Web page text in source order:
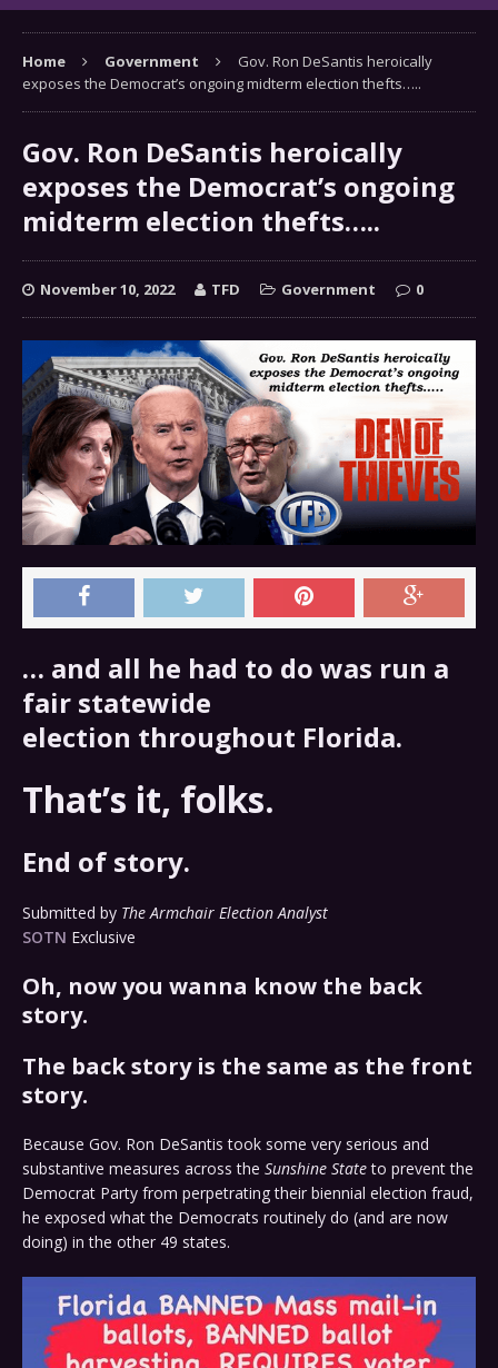
Home Government
Gov. Ron DeSantis heroically
exposes the Democrat’s ongoing midterm election thefts…..
Gov. Ron DeSantis heroically
exposes the Democrat’s ongoing
midterm election thefts…..
November 10, 2022 TFD Government 0
… and all he had to do was run a
fair statewide
election throughout Florida.
That’s it, folks.
End of story.
Submitted by The Armchair Election Analyst
SOTN Exclusive
Oh, now you wanna know the back
story.
The back story is the same as the front
story.
Because Gov. Ron DeSantis took some very serious and
substantive measures across the Sunshine Stateto prevent the
Democrat Party from perpetrating their biennial election fraud,
he exposed what the Democrats routinely do (and are now
doing) in the other 49 states.